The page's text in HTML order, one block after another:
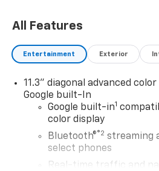
All Features
Entertainment Exterior
11.3" diagonal advanced
Google built-In
Google built-in1
color display
Bluetooth®®2 streaming
select phones
Real-time traffic and